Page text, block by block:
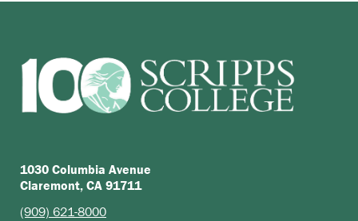
1030 Columbia Avenue
Claremont, CA 91711
(909) 621-8000